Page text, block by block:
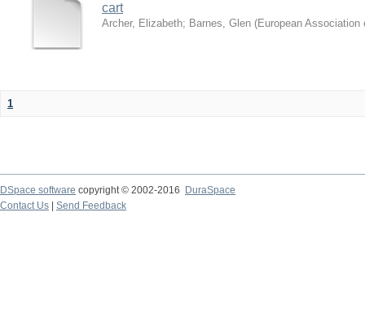
cart
Archer, Elizabeth; Barnes, Glen (European
1
DSpace software copyright © 2002-2016
DuraSpace
Contact Us
Send Feedback